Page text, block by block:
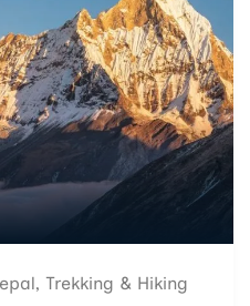
, Trekking & Hiking